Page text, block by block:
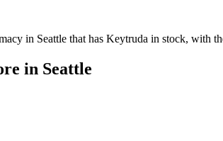
in Seattle that has Keytruda in stock, with
in Seattle